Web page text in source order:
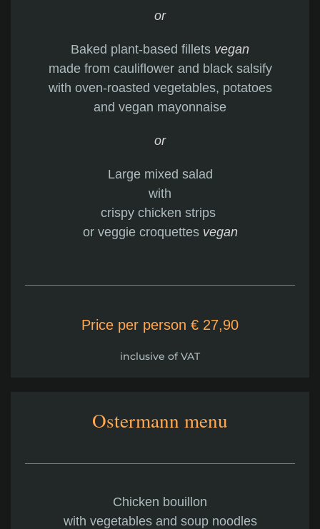
or
Baked plant-based fillets vegan
made from cauliflower and black salsify
with oven-roasted vegetables, potatoes
and vegan mayonnaise
or
Large mixed salad
with
crispy chicken strips
or veggie croquettes vegan
Price per person € 27,90
inclusive of VAT
Ostermann menu
Chicken bouillon
with vegetables and soup noodles